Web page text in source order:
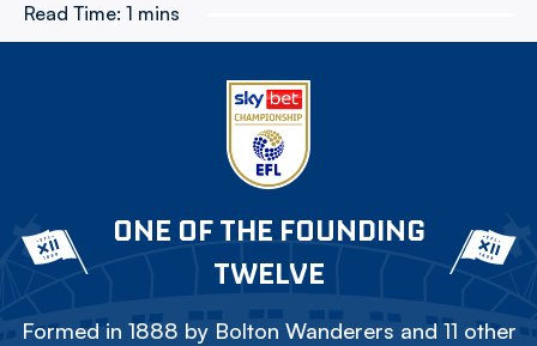
Read Time: 1 mins
ONE OF THE FOUNDING
TWELVE
Formed in 1888 by Bolton Wanderers and 11 other